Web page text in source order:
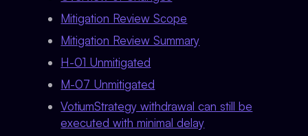
Mitigation Review Scope
Mitigation Review Summary
H-01 Unmitigated
M-07 Unmitigated
VotiumStrategy withdrawal can still be
executed with minimal delay